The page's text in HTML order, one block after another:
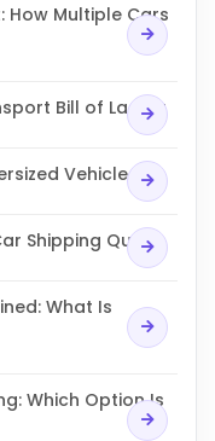
How Multiple Cars
Bill of Lading
Vehicle
Shipping Quote
What Is
Which Option Is